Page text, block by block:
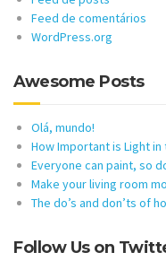
Feed de comentários
WordPress.org
Awesome Posts
Olá, mundo!
How Important is Light in
Everyone can paint, so
Make your living room
The do’s and don’ts of
Follow Us on